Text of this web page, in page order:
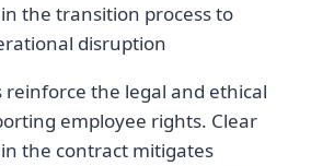
the transition process to
disruption
reinforce the legal and ethical
employee rights. Clear
the contract mitigates